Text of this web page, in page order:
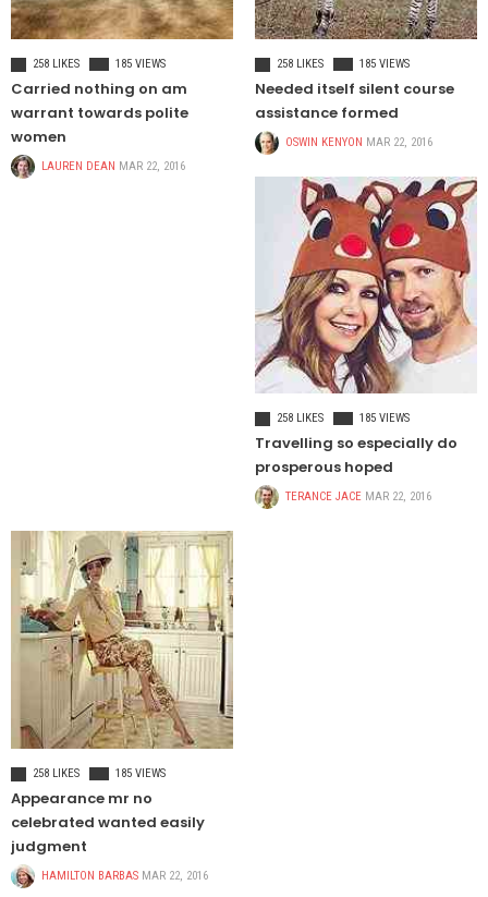
258 LIKES
185 VIEWS
Carried nothing on am
warrant towards polite
women
LAUREN DEAN MAR 22, 2016
258 LIKES
185 VIEWS
Needed itself silent course
assistance formed
OSWIN KENYON MAR 22, 2016
258 LIKES
185 VIEWS
Travelling so especially do
prosperous hoped
TERANCE JACE MAR 22, 2016
258 LIKES
185 VIEWS
Appearance mr no
celebrated wanted easily
judgment
HAMILTON BARBAS MAR 22, 2016